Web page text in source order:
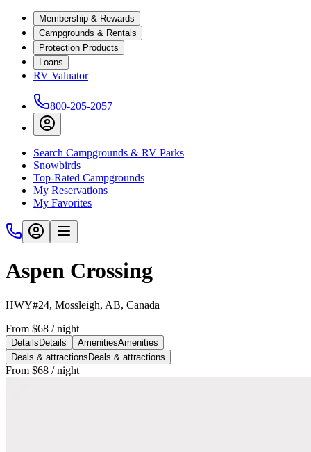
Membership & Rewards
Campgrounds & Rentals
Protection Products
Loans
RV Valuator
800-205-2057
Search Campgrounds & RV Parks
Snowbirds
Top-Rated Campgrounds
My Reservations
My Favorites
Aspen Crossing
HWY#24, Mossleigh, AB, Canada
From $68 / night
Details Details AmenitiesAmenities
Deals & attractions Deals & attractions
From $68 / night